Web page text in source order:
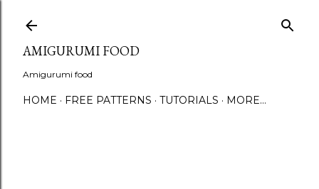
AMIGURUMI FOOD
Amigurumi food
HOME FREE PATTERNS TUTORIALS MORE…